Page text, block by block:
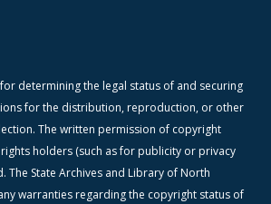
determining the legal status of and securing
for the distribution, reproduction, or other
The written permission of copyright
holders (such as for publicity or privacy
The State Archives and Library of North
warranties regarding the copyright status of